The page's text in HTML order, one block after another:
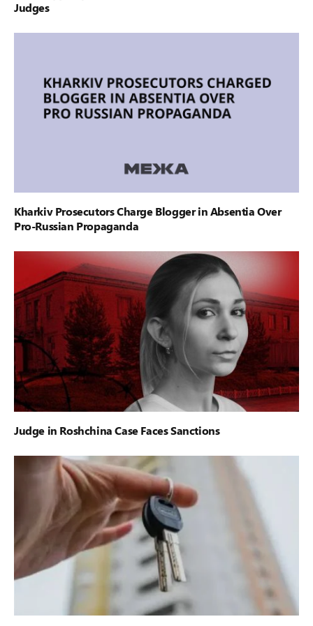
Judges
Kharkiv Prosecutors Charge Blogger in Absentia Over
Pro-Russian Propaganda
Judge in Roshchina Case Faces Sanctions